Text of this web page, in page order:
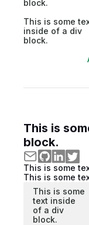
block.
This is some
inside of a div
block.
This is
block.
This is some
This is some
This is some
text inside
of a div
block.